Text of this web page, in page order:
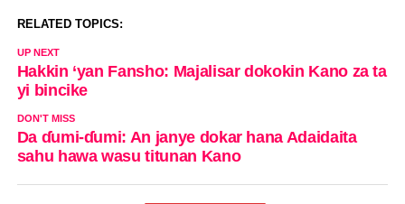
RELATED TOPICS:
UP NEXT
Hakkin ‘yan Fansho: Majalisar dokokin Kano za ta
yi bincike
DON'T MISS
Da ɗumi-ɗumi: An janye dokar hana Adaidaita
sahu hawa wasu titunan Kano